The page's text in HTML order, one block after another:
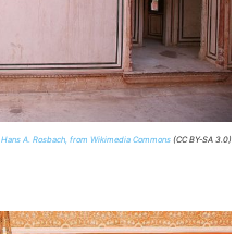
Hans A. Rosbach, from Wikimedia Commons (CC BY-SA 3.0)